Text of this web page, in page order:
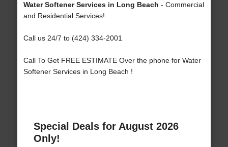
Water Softener Services in Long Beach - Commercial
and Residential Services!
Call us 24/7 to (424) 334-2001
Call To Get FREE ESTIMATE Over the phone for Water
Softener Services in Long Beach !
Special Deals for August 2026
Only!